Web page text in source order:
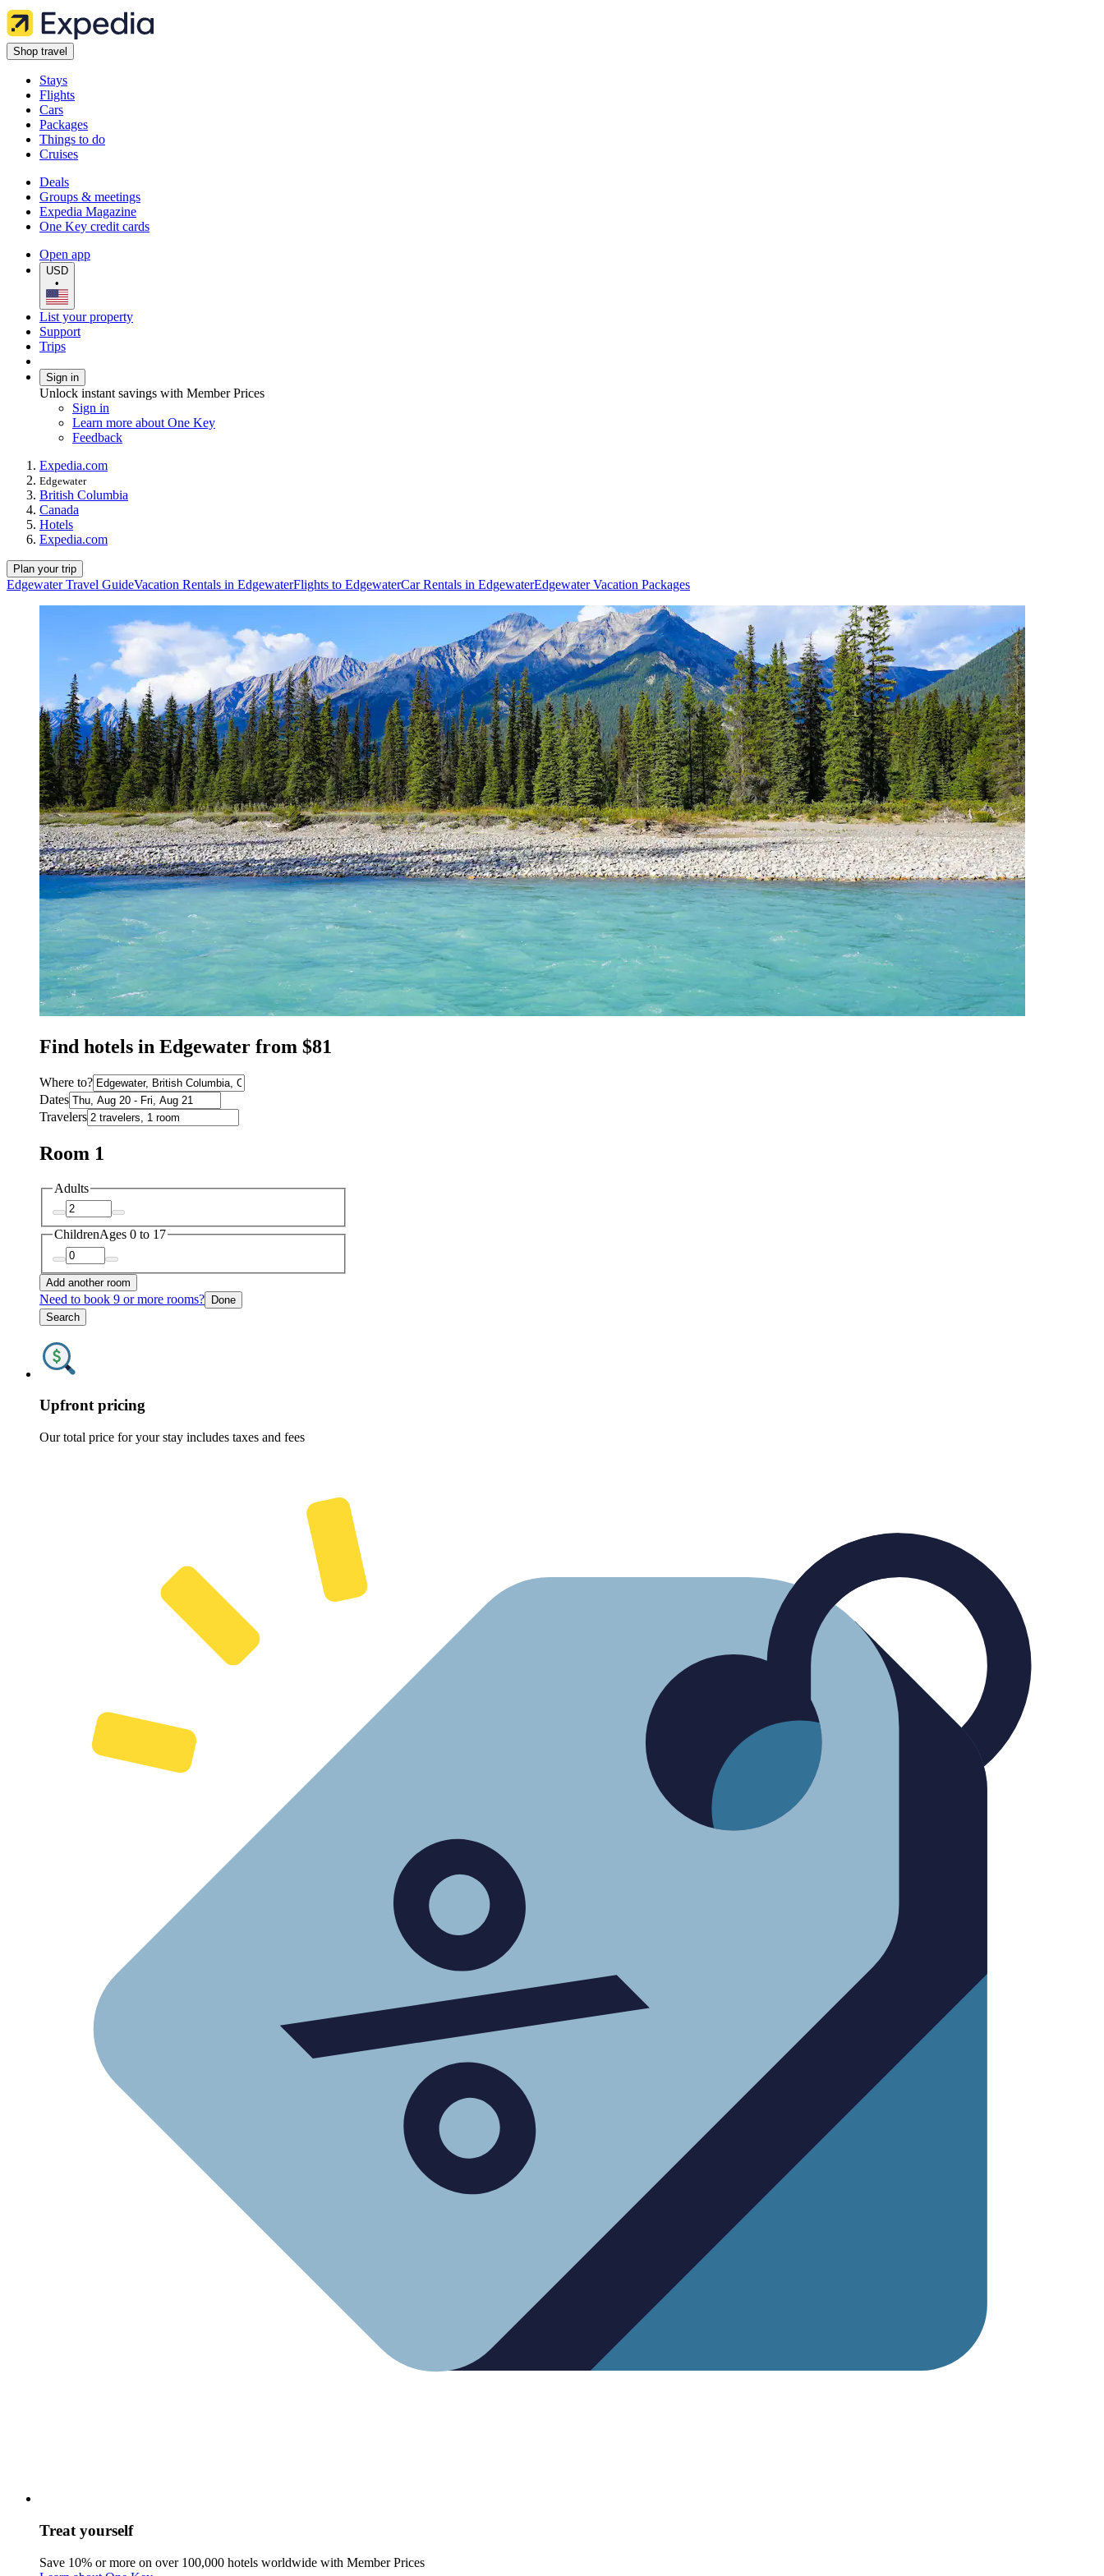
Shop travel
Stays
Flights
Cars
Packages
Things to do
Cruises
Deals
Groups & meetings
Expedia Magazine
One Key credit cards
Open app
USD
•
List your property
Support
Trips
Sign in
Unlock instant savings with Member Prices
Sign in
Learn more about One Key
Feedback
Expedia.com
Edgewater
British Columbia
Canada
Hotels
Expedia.com
Plan your trip
Edgewater Travel GuideVacation Rentals in EdgewaterFlights to EdgewaterCar Rentals in EdgewaterEdgewater Vacation Packages
Find hotels in Edgewater from $81
Where to?
Dates
Travelers
Room 1
Adults
ChildrenAges 0 to 17
Add another room
Need to book 9 or more rooms? Done
Search
Upfront pricing
Our total price for your stay includes taxes and fees
Treat yourself
Save 10% or more on over 100,000 hotels worldwide with Member Prices